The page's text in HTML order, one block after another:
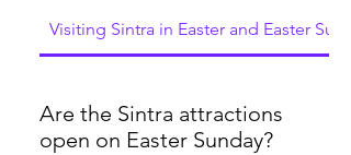
Visiting Sintra in Easter and Easter
Are the Sintra attractions
open on Easter Sunday?